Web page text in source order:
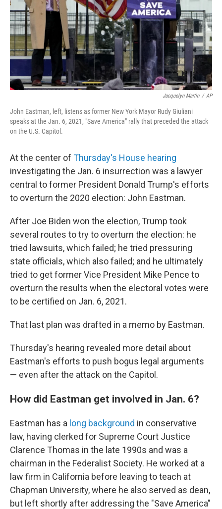
Jacquelyn Martin / AP
John Eastman, left, listens as former New York Mayor Rudy Giuliani
speaks at the Jan. 6, 2021, "Save America" rally that preceded the attack
on the U.S. Capitol.
At the center of Thursday's House hearing
investigating the Jan. 6 insurrection was a lawyer
central to former President Donald Trump's efforts
to overturn the 2020 election: John Eastman.
After Joe Biden won the election, Trump took
several routes to try to overturn the election: he
tried lawsuits, which failed; he tried pressuring
state officials, which also failed; and he ultimately
tried to get former Vice President Mike Pence to
overturn the results when the electoral votes were
to be certified on Jan. 6, 2021.
That last plan was drafted in a memo by Eastman.
Thursday's hearing revealed more detail about
Eastman's efforts to push bogus legal arguments
— even after the attack on the Capitol.
How did Eastman get involved in Jan. 6?
Eastman has a long background in conservative
law, having clerked for Supreme Court Justice
Clarence Thomas in the late 1990s and was a
chairman in the Federalist Society. He worked at a
law firm in California before leaving to teach at
Chapman University, where he also served as dean,
but left shortly after addressing the "Save America"